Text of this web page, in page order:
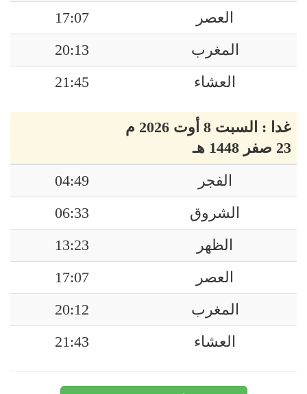
العصر
17:07
المغرب
20:13
العشاء
21:45
غدا : السبت 8 أوت 2026 م
23 صفر 1448 هـ
الفجر
04:49
الشروق
06:33
الظهر
13:23
العصر
17:07
المغرب
20:12
العشاء
21:43